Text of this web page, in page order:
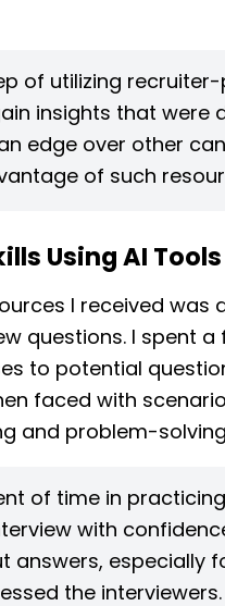
of utilizing
insights that were
edge over other
of such
Using AI Tools
I received was
questions. I spent a
to potential
faced with
and problem-
of time in
with
especially
the interviewers.